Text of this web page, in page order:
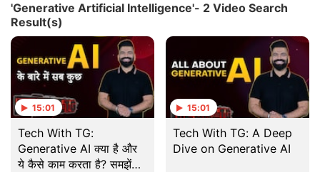
'Generative Artificial Intelligence'- 2 Video Search
Result(s)
15:01
Tech With TG:
Generative AI क्या है और
ये कैसे काम करता है? समझें
15:01
Tech With TG: A Deep
Dive on Generative AI